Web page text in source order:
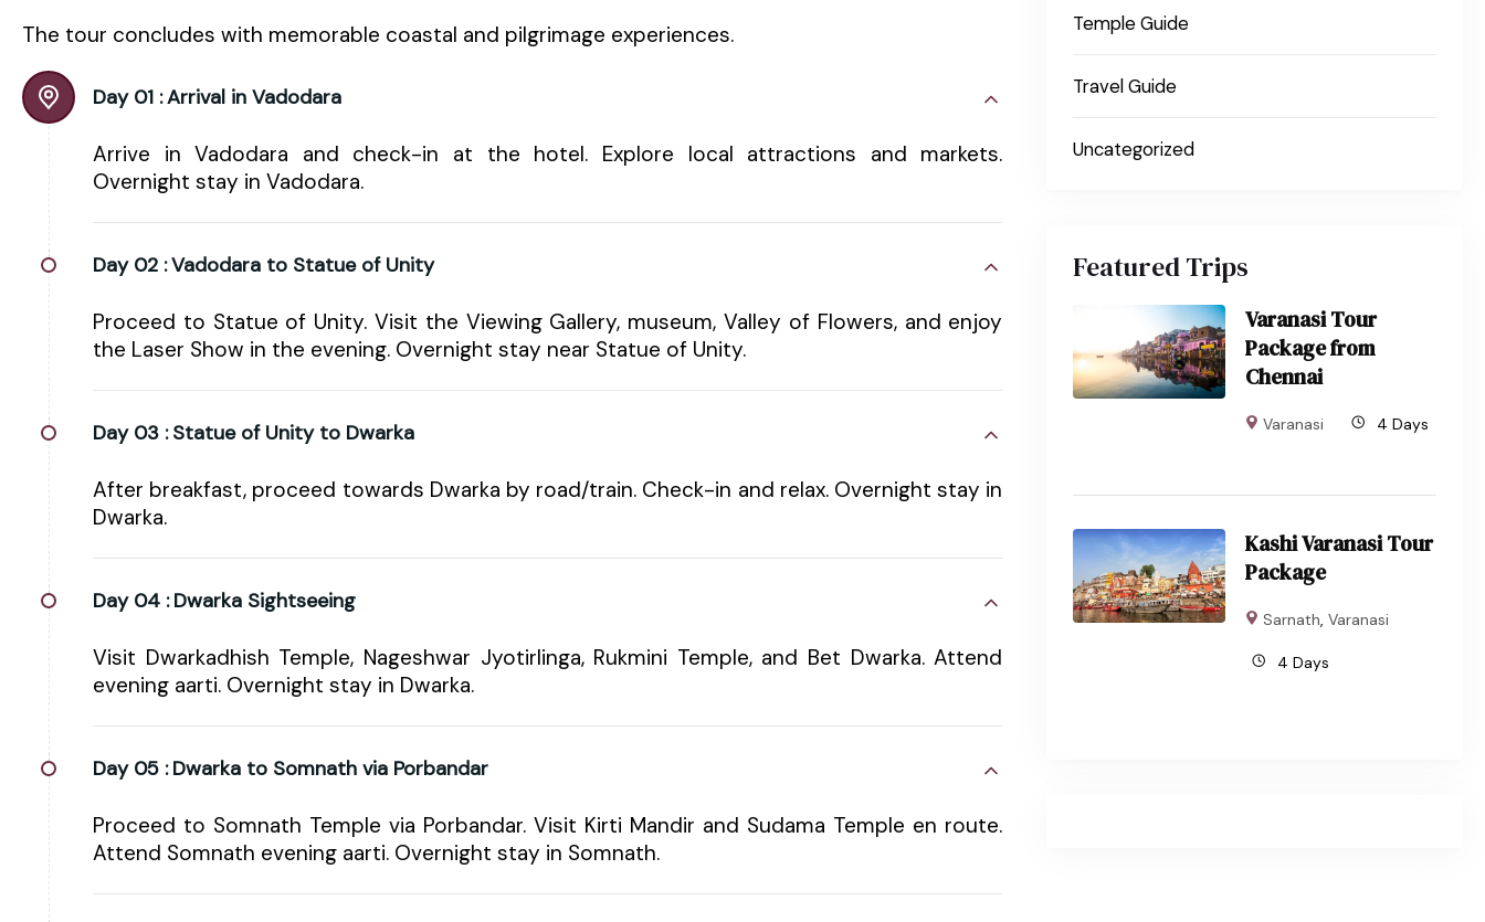
The tour concludes with memorable coastal and pilgrimage experiences.
Day 01 :Arrival in Vadodara
Arrive in Vadodara and check-in at the hotel. Explore local attractions and markets.
Overnight stay in Vadodara.
Day 02 :Vadodara to Statue of Unity
Proceed to Statue of Unity. Visit the Viewing Gallery, museum, Valley of Flowers, and enjoy
the Laser Show in the evening. Overnight stay near Statue of Unity.
Day 03 : Statue of Unity to Dwarka
After breakfast, proceed towards Dwarka by road/train. Check-in and relax. Overnight stay in
Dwarka.
Day 04 : Dwarka Sightseeing
Visit Dwarkadhish Temple, Nageshwar Jyotirlinga, Rukmini Temple, and Bet Dwarka. Attend
evening aarti. Overnight stay in Dwarka.
Day 05 : Dwarka to Somnath via Porbandar
Proceed to Somnath Temple via Porbandar. Visit Kirti Mandir and Sudama Temple en route.
Attend Somnath evening aarti. Overnight stay in Somnath.
Temple Guide
Travel Guide
Uncategorized
Featured Trips
Varanasi Tour
Package from
Chennai
Varanasi 4 Days
Kashi Varanasi Tour
Package
Sarnath, Varanasi
4 Days